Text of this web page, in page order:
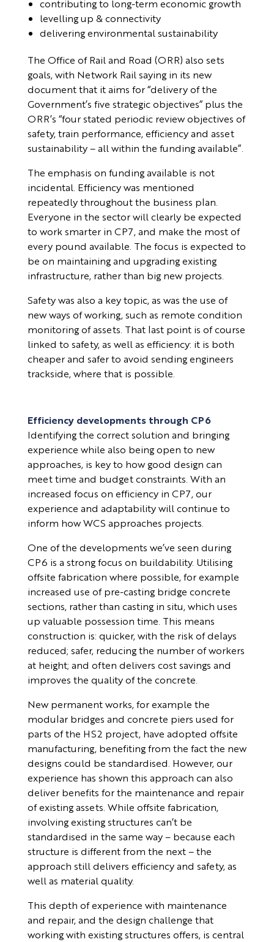
contributing to long-term economic growth
levelling up & connectivity
delivering environmental sustainability
The Office of Rail and Road (ORR) also sets
goals, with Network Rail saying in its new
document that it aims for “delivery of the
Government’s five strategic objectives” plus the
ORR’s “four stated periodic review objectives of
safety, train performance, efficiency and asset
sustainability – all within the funding available”.
The emphasis on funding available is not
incidental. Efficiency was mentioned
repeatedly throughout the business plan.
Everyone in the sector will clearly be expected
to work smarter in CP7, and make the most of
every pound available. The focus is expected to
be on maintaining and upgrading existing
infrastructure, rather than big new projects.
Safety was also a key topic, as was the use of
new ways of working, such as remote condition
monitoring of assets. That last point is of course
linked to safety, as well as efficiency: it is both
cheaper and safer to avoid sending engineers
trackside, where that is possible.
Efficiency developments through CP6
Identifying the correct solution and bringing
experience while also being open to new
approaches, is key to how good design can
meet time and budget constraints. With an
increased focus on efficiency in CP7, our
experience and adaptability will continue to
inform how WCS approaches projects.
One of the developments we’ve seen during
CP6 is a strong focus on buildability. Utilising
offsite fabrication where possible, for example
increased use of pre-casting bridge concrete
sections, rather than casting in situ, which uses
up valuable possession time. This means
construction is: quicker, with the risk of delays
reduced; safer, reducing the number of workers
at height; and often delivers cost savings and
improves the quality of the concrete.
New permanent works, for example the
modular bridges and concrete piers used for
parts of the HS2 project, have adopted offsite
manufacturing, benefiting from the fact the new
designs could be standardised. However, our
experience has shown this approach can also
deliver benefits for the maintenance and repair
of existing assets. While offsite fabrication,
involving existing structures can’t be
standardised in the same way – because each
structure is different from the next – the
approach still delivers efficiency and safety, as
well as material quality.
This depth of experience with maintenance
and repair, and the design challenge that
working with existing structures offers, is central